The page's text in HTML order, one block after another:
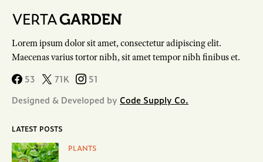
Lorem ipsum dolor sit amet, consectetur adipiscing elit.
Maecenas varius tortor nibh, sit amet tempor nibh finibus et.
53 71K
51
Designed & Developed by Code Supply Co.
LATEST POSTS
PLANTS